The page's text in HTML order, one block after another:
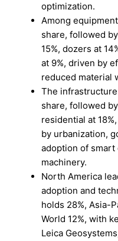
optimization.
Among
share, followed
15%, dozers at
at 9%, driven by
reduced material
The
share, followed
residential at
by urbanization,
adoption of smart
machinery.
North America
adoption and
holds 28%, Asia-
World 12%, with
Leica